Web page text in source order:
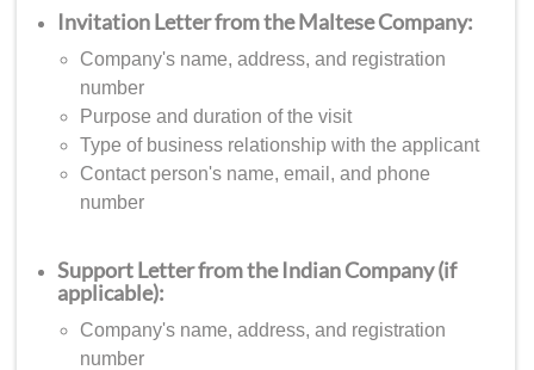
Invitation Letter from the Maltese Company:
Company's name, address, and registration
number
Purpose and duration of the visit
Type of business relationship with the applicant
Contact person's name, email, and phone
number
Support Letter from the Indian Company (if
applicable):
Company's name, address, and registration
number